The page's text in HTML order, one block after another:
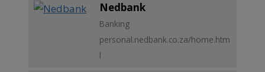
Nedbank
Banking
personal.nedbank.co.za/home.htm
l